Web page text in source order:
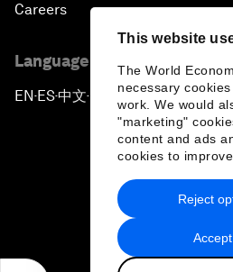
This website
The World
necessary
work. We would
"marketing"
content and ads
cookies to
Reject
Careers
Language editions
EN ▪ ES▪中文▪ 日本語
Privacy Policy &
Sitemap